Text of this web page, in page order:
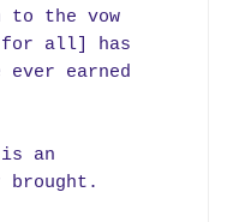
to the vow
for all] has
ever earned
an
brought.